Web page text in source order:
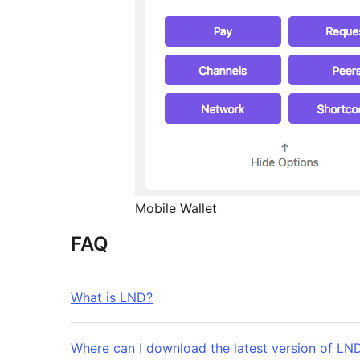
Mobile Wallet
FAQ
What is LND?
Where can I download the latest version of